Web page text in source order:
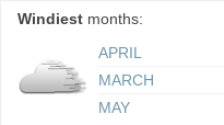
Windiest months:
APRIL
MARCH
MAY